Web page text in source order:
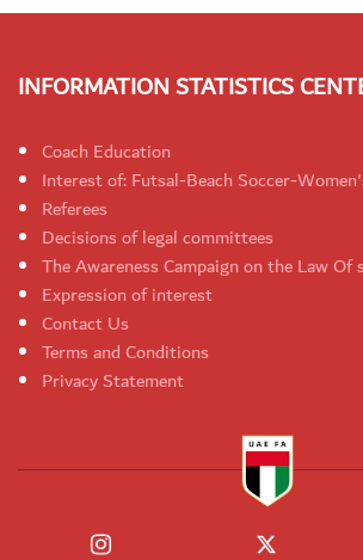
INFORMATION STATISTICS
Coach Education
Interest of: Futsal-Beach Soccer-
Referees
Decisions of legal committees
The Awareness Campaign on the Law
Expression of interest
Contact Us
Terms and Conditions
Privacy Statement